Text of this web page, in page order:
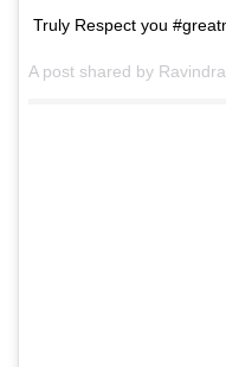
Truly Respect you
A post shared by